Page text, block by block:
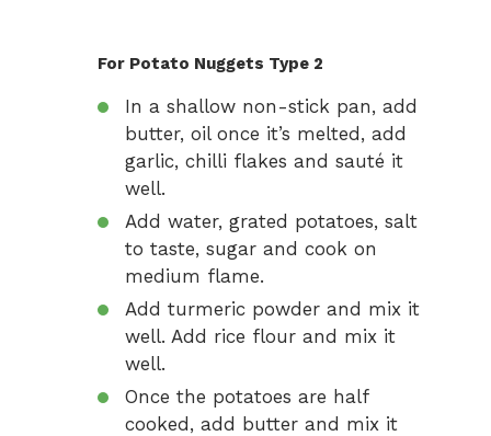
For Potato Nuggets Type 2
In a shallow non-stick pan, add
butter, oil once it’s melted, add
garlic, chilli flakes and sauté it
well.
Add water, grated potatoes, salt
to taste, sugar and cook on
medium flame.
Add turmeric powder and mix it
well. Add rice flour and mix it
well.
Once the potatoes are half
cooked, add butter and mix it